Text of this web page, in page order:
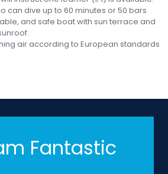
can dive up to 60 minutes or 50 bars
and safe boat with sun terrace and
air according to European standards
Fantastic